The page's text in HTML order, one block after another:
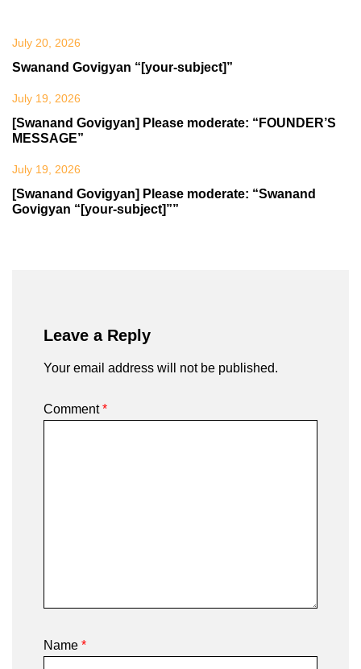
July 20, 2026
Swanand Govigyan “[your-subject]”
July 19, 2026
[Swanand Govigyan] Please moderate: “FOUNDER’S
MESSAGE”
July 19, 2026
[Swanand Govigyan] Please moderate: “Swanand
Govigyan “[your-subject]””
Leave a Reply
Your email address will not be published.
Comment*
Name *